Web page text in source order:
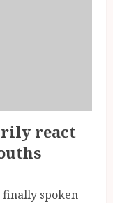
react
finally spoken